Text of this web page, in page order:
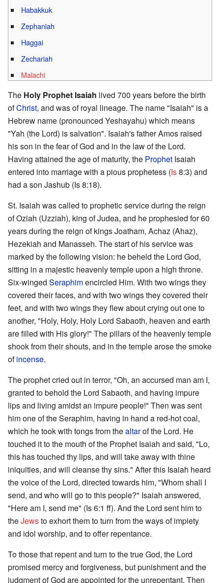
Habakkuk
Zephaniah
Haggai
Zechariah
Malachi
The Holy Prophet Isaiah lived 700 years before the birth
ofChrist, and was of royal lineage. The name "Isaiah" is a
Hebrew name (pronounced Yeshayahu) which means
"Yah (the Lord) is salvation". Isaiah's father Amos raised
his son in the fear of God and in the law of the Lord.
Having attained the age of maturity, the Prophet Isaiah
entered into marriage with a pious prophetess (Is8:3) and
had a son Jashub (Is 8:18).
St. Isaiah was called to prophetic service during the reign
of Oziah (Uzziah), king of Judea, and he prophesied for 60
years during the reign of kings Joatham, Achaz (Ahaz),
Hezekiah and Manasseh. The start of his service was
marked by the following vision: he beheld the Lord God,
sitting in a majestic heavenly temple upon a high throne.
Six-winged Seraphimencircled Him. With two wings they
covered their faces, and with two wings they covered their
feet, and with two wings they flew about crying out one to
another, "Holy, Holy, Holy Lord Sabaoth, heaven and earth
are filled with His glory!" The pillars of the heavenly temple
shook from their shouts, and in the temple arose the smoke
ofincense.
The prophet cried out in terror, "Oh, an accursed man am I,
granted to behold the Lord Sabaoth, and having impure
lips and living amidst an impure people!" Then was sent
him one of the Seraphim, having in hand a red-hot coal,
which he took with tongs from thealtarof the Lord. He
touched it to the mouth of the Prophet Isaiah and said, "Lo,
this has touched thy lips, and will take away with thine
iniquities, and will cleanse thy sins." After this Isaiah heard
the voice of the Lord, directed towards him, "Whom shall I
send, and who will go to this people?" Isaiah answered,
"Here am I, send me" (Is 6:1 ff). And the Lord sent him to
theJewsto exhort them to turn from the ways of impiety
and idol worship, and to offer repentance.
To those that repent and turn to the true God, the Lord
promised mercy and forgiveness, but punishment and the
judgment of God are appointed for the unrepentant. Then